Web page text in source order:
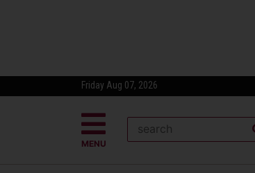
Friday Aug 07, 2026
MENU